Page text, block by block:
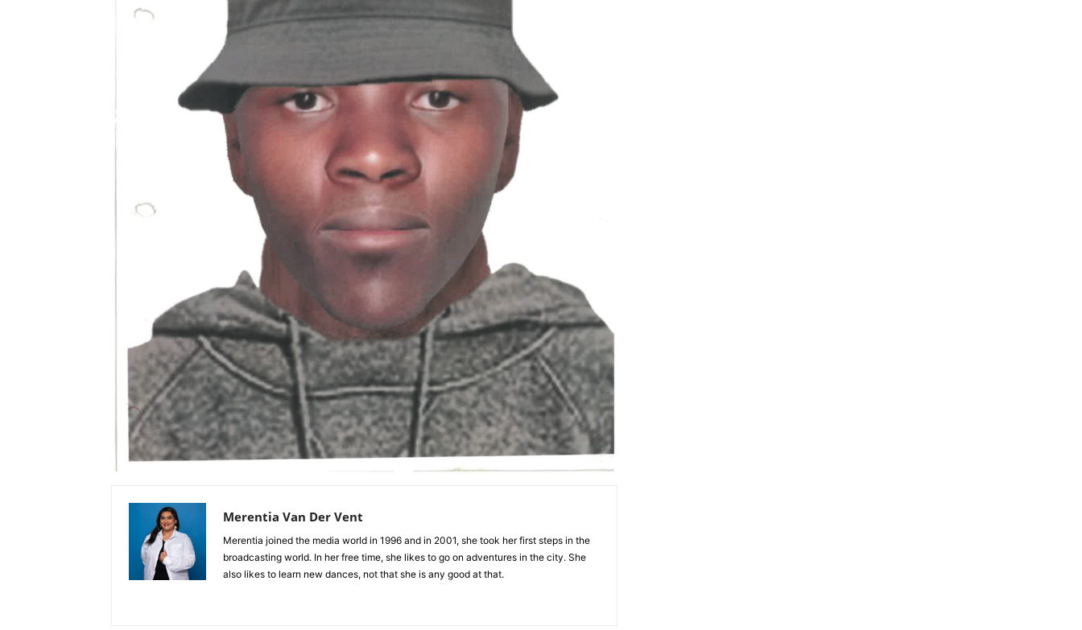
Merentia Van Der Vent
Merentia joined the media world in 1996 and in 2001, she took her first steps in the
broadcasting world. In her free time, she likes to go on adventures in the city. She
also likes to learn new dances, not that she is any good at that.